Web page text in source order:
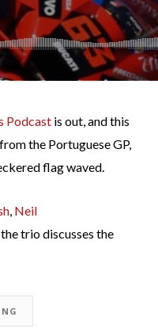
Podcast is out, and this
the Portuguese GP,
flag waved.
, Neil
the trio discusses the